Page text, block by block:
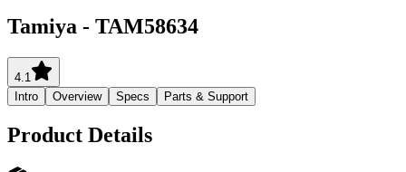
Tamiya - TAM58634
4.1
Intro
Overview Specs Parts & Support
Product Details